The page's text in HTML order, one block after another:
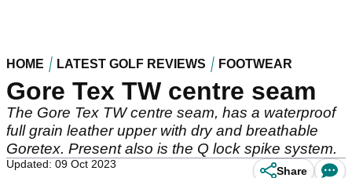
HOME LATEST GOLF REVIEWS FOOTWEAR
Gore Tex TW centre seam
The Gore Tex TW centre seam, has a waterproof
full grain leather upper with dry and breathable
Goretex. Present also is the Q lock spike system.
Updated: 09 Oct 2023
Share